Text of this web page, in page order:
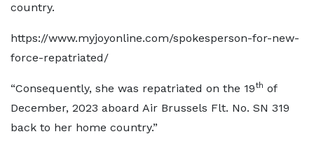
country.
https://www.myjoyonline.com/spokesperson-for-new-
force-repatriated/
“Consequently, she was repatriated on the 19th of
December, 2023 aboard Air Brussels Flt. No. SN 319
back to her home country.”